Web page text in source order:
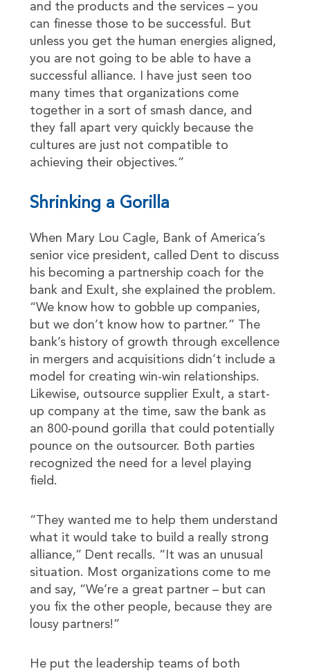
and the products and the services – you
can finesse those to be successful. But
unless you get the human energies aligned,
you are not going to be able to have a
successful alliance. I have just seen too
many times that organizations come
together in a sort of smash dance, and
they fall apart very quickly because the
cultures are just not compatible to
achieving their objectives.”
Shrinking a Gorilla
When Mary Lou Cagle, Bank of America’s
senior vice president, called Dent to discuss
his becoming a partnership coach for the
bank and Exult, she explained the problem.
“We know how to gobble up companies,
but we don’t know how to partner.” The
bank’s history of growth through excellence
in mergers and acquisitions didn’t include a
model for creating win-win relationships.
Likewise, outsource supplier Exult, a start-
up company at the time, saw the bank as
an 800-pound gorilla that could potentially
pounce on the outsourcer. Both parties
recognized the need for a level playing
field.
“They wanted me to help them understand
what it would take to build a really strong
alliance,” Dent recalls. “It was an unusual
situation. Most organizations come to me
and say, “We’re a great partner – but can
you fix the other people, because they are
lousy partners!”
He put the leadership teams of both